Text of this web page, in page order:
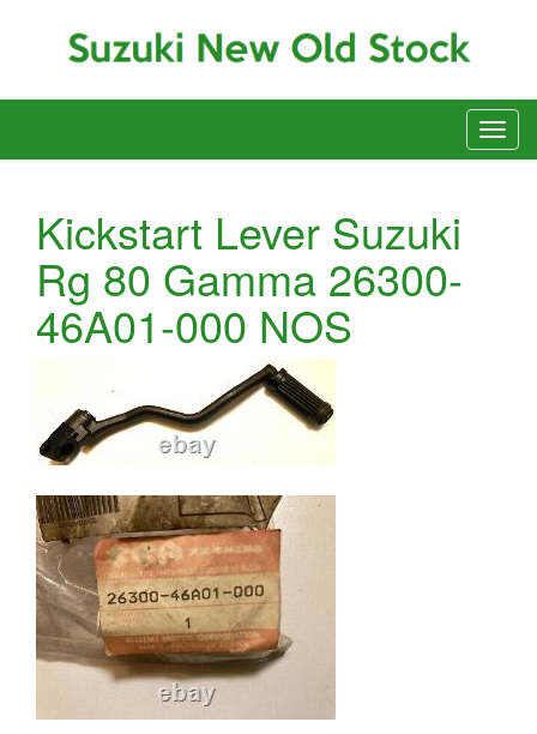
Kickstart Lever Suzuki
Rg 80 Gamma 26300-
46A01-000 NOS